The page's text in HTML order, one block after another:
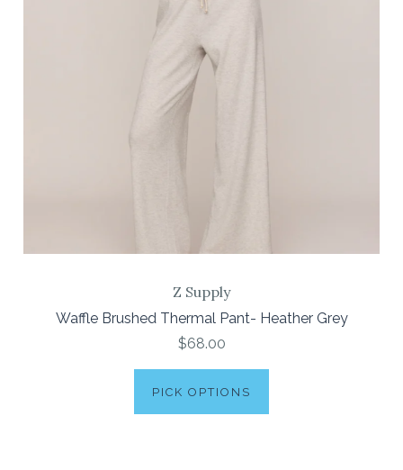
Z Supply
Waffle Brushed Thermal Pant- Heather Grey
$68.00
PICK OPTIONS